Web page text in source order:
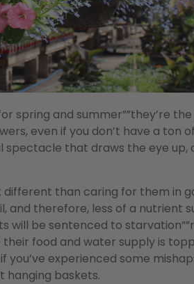
spring and summer””they’re
even if you don’t have a ton
spectacle that draws the eye up,
different than caring for them in
and therefore, less of a nutrient
will be sentenced to
food and water supply is
you’ve experienced some
hanging baskets.